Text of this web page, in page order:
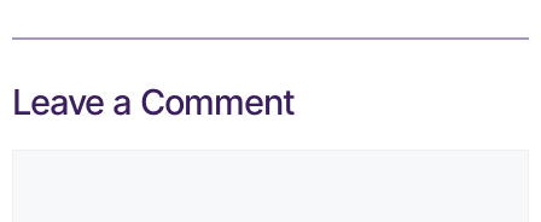
Leave a Comment